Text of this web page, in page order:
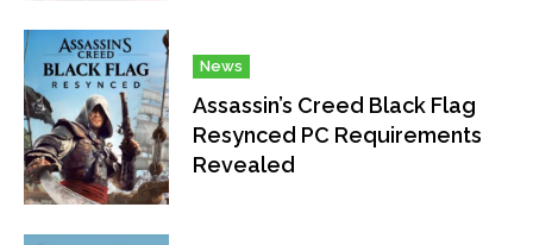
News
Assassin’s Creed Black Flag
Resynced PC Requirements
Revealed